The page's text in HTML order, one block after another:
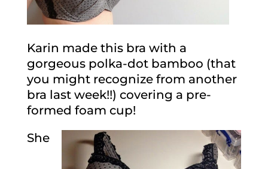
Karin made this bra with a
gorgeous polka-dot bamboo (that
you might recognize from another
bra last week!!) covering a pre-
formed foam cup!
She